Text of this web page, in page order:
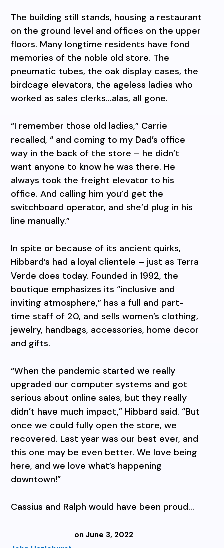
The building still stands, housing a restaurant
on the ground level and offices on the upper
floors. Many longtime residents have fond
memories of the noble old store. The
pneumatic tubes, the oak display cases, the
birdcage elevators, the ageless ladies who
worked as sales clerks…alas, all gone.
“I remember those old ladies,” Carrie
recalled, “ and coming to my Dad’s office
way in the back of the store – he didn’t
want anyone to know he was there. He
always took the freight elevator to his
office. And calling him you’d get the
switchboard operator, and she’d plug in his
line manually.”
In spite or because of its ancient quirks,
Hibbard’s had a loyal clientele – just as Terra
Verde does today. Founded in 1992, the
boutique emphasizes its “inclusive and
inviting atmosphere,” has a full and part-
time staff of 20, and sells women’s clothing,
jewelry, handbags, accessories, home decor
and gifts.
“When the pandemic started we really
upgraded our computer systems and got
serious about online saIes, but they really
didn’t have much impact,” Hibbard said. “But
once we could fully open the store, we
recovered. Last year was our best ever, and
this one may be even better. We love being
here, and we love what’s happening
downtown!”
Cassius and Ralph would have been proud…
on June 3, 2022